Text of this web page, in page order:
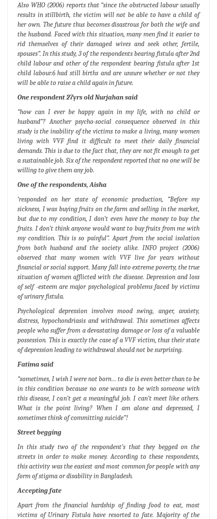
Also WHO (2006) reports that “since the obstructed labour usually
results in stillbirth, the victim will not be able to have a child of
her own. The future thus becomes disastrous for both the wife and
the husband. Faced with this situation, many men find it easier to
rid themselves of their damaged wives and seek other, fertile,
spouses”. In this study, 3 of the respondents bearing fistula after 2nd
child labour and other of the respondent bearing fistula after 1st
child labour.6 had still births and are unsure whether or not they
will be able to raise a child again in future.
One respondent 27yrs old Nurjahan said
“how can I ever be happy again in my life, with no child or
husband”? Another psycho-social consequence observed in this
study is the inability of the victims to make a living, many women
living with VVF find it difficult to meet their daily financial
demands. This is due to the fact that, they are not fit enough to get
a sustainable job. Six of the respondent reported that no one will be
willing to give them any job.
One of the respondents, Aisha
‘responded on her state of economic production, “Before my
sickness, I was buying fruits on the farm and selling in the market,
but due to my condition, I don’t even have the money to buy the
fruits. I don’t think anyone would want to buy fruits from me with
my condition. This is so painful”. Apart from the social isolation
from both husband and the society alike. INFO project (2006)
observed that many women with VVF live for years without
financial or social support. Many fall into extreme poverty, the true
situation of women afflicted with the disease. Depression and loss
of self -esteem are major psychological problems faced by victims
of urinary fistula.
Psychological depression involves mood swing, anger, anxiety,
distress, hypochondriasis and withdrawal. This sometimes affects
people who suffer from a devastating damage or loss of a valuable
possession. This is exactly the case of a VVF victim, thus their state
of depression leading to withdrawal should not be surprising.
Fatima said
“sometimes, I wish I were not born… to die is even better than to be
in this condition because no one wants to be with someone with
this disease, I can’t get a meaningful job. I can’t meet like others.
What is the point living? When I am alone and depressed, I
sometimes think of committing suicide”!
Street begging
In this study two of the respondent’s that they begged on the
streets in order to make money. According to these respondents,
this activity was the easiest and most common for people with any
form of stigma or disability in Bangladesh.
Accepting fate
Apart from the financial hardship of finding food to eat, most
victims of Urinary Fistula have resorted to fate. Majority of the